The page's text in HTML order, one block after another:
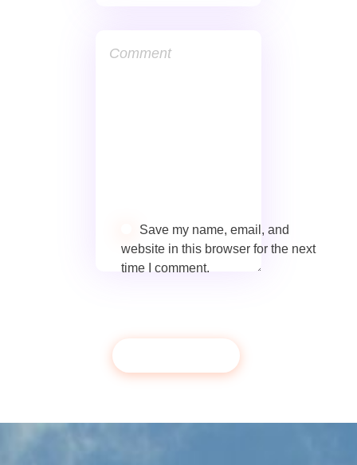
Save my name, email, and
website in this browser for the next
time I comment.